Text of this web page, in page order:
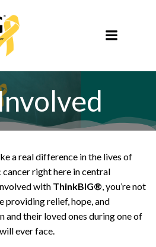
a real difference in the lives of
right here in central
with ThinkBIG®, you’re not
providing relief, hope, and
and their loved ones during one of
ever face.